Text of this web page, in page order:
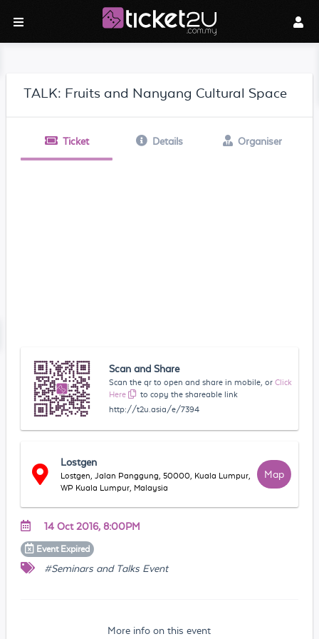
TALK: Fruits and Nanyang Cultural Space
Ticket Details Organiser
Scan and Share
Scan the qr to open and share in mobile, or Click
Here
to copy the shareable link
http://t2u.asia/e/7394
Lostgen
Lostgen, Jalan Panggung, 50000, Kuala Lumpur,
WP Kuala Lumpur, Malaysia
Map
14 Oct 2016, 8:00PM
Event Expired
#Seminars and Talks Event
More info on this event